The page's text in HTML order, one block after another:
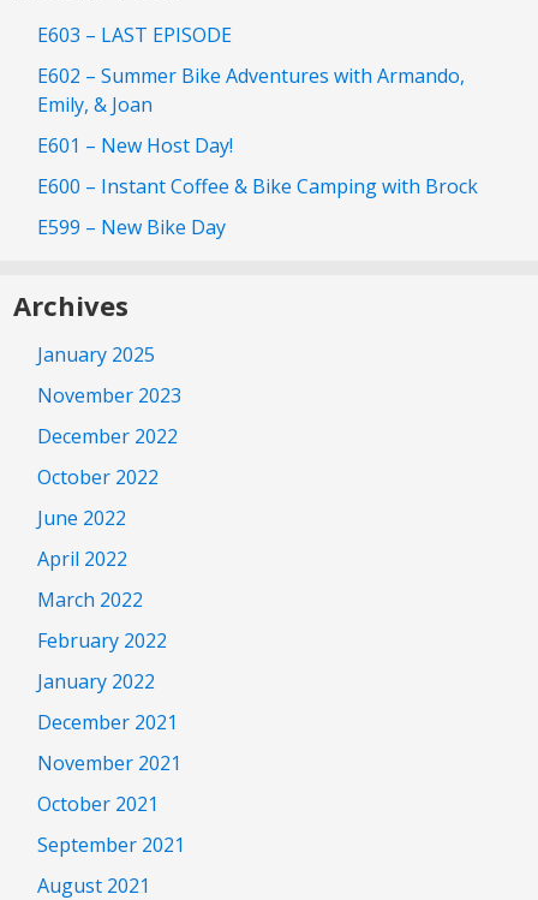
E603 – LAST EPISODE
E602 – Summer Bike Adventures with Armando,
Emily, & Joan
E601 – New Host Day!
E600 – Instant Coffee & Bike Camping with Brock
E599 – New Bike Day
Archives
January 2025
November 2023
December 2022
October 2022
June 2022
April 2022
March 2022
February 2022
January 2022
December 2021
November 2021
October 2021
September 2021
August 2021